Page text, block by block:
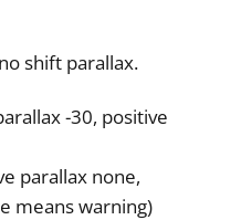
shift parallax.
-30, positive
parallax none,
means warning)